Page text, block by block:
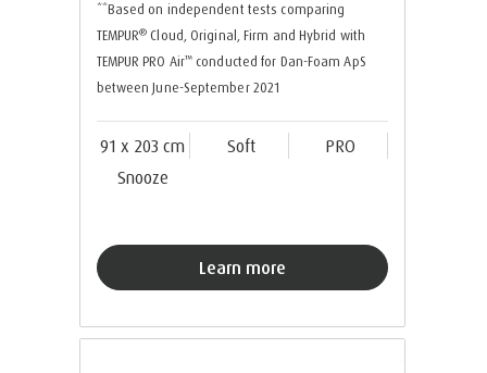
**Based on independent tests comparing
TEMPUR® Cloud, Original, Firm and Hybrid with
TEMPUR PRO Air™ conducted for Dan-Foam ApS
between June-September 2021
91 x 203 cm Soft
PRO
Snooze
Learn more